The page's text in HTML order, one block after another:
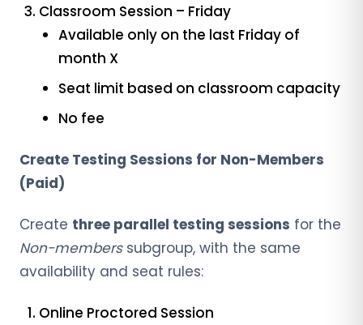
Classroom Session – Friday
Available only on the last Friday of
month X
Seat limit based on classroom capacity
No fee
Create Testing Sessions for Non-Members
(Paid)
Create three parallel testing sessions for the
Non-memberssubgroup, with the same
availability and seat rules:
Online Proctored Session